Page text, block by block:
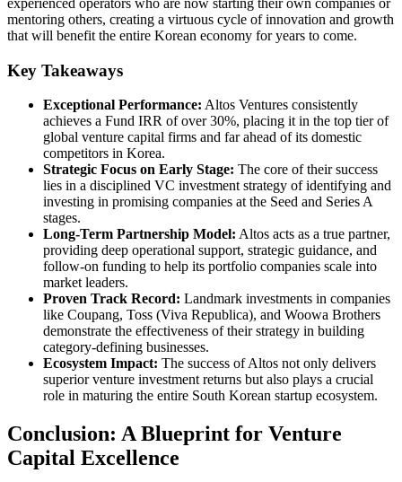
mentoring others, creating a virtuous cycle of innovation and growth
that will benefit the entire Korean economy for years to come.
Key Takeaways
Exceptional Performance: Altos Ventures consistently
achieves a Fund IRR of over 30%, placing it in the top tier of
global venture capital firms and far ahead of its domestic
competitors in Korea.
Strategic Focus on Early Stage: The core of their success
lies in a disciplined VC investment strategy of identifying and
investing in promising companies at the Seed and Series A
stages.
Long-Term Partnership Model: Altos acts as a true partner,
providing deep operational support, strategic guidance, and
follow-on funding to help its portfolio companies scale into
market leaders.
Proven Track Record: Landmark investments in companies
like Coupang, Toss (Viva Republica), and Woowa Brothers
demonstrate the effectiveness of their strategy in building
category-defining businesses.
Ecosystem Impact: The success of Altos not only delivers
superior venture investment returns but also plays a crucial
role in maturing the entire South Korean startup ecosystem.
Conclusion: A Blueprint for Venture
Capital Excellence